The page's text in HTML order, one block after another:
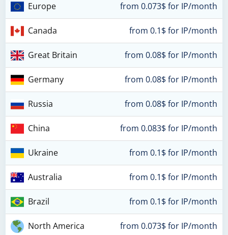
Europe from 0.073$ for IP/month
Canada from 0.1$ for IP/month
Great Britain from 0.08$ for IP/month
Germany from 0.08$ for IP/month
Russia from 0.08$ for IP/month
China from 0.083$ for IP/month
Ukraine from 0.1$ for IP/month
Australia from 0.1$ for IP/month
Brazil from 0.1$ for IP/month
North America from 0.073$ for IP/month